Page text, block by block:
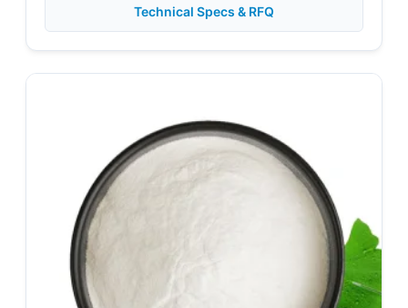
Technical Specs & RFQ